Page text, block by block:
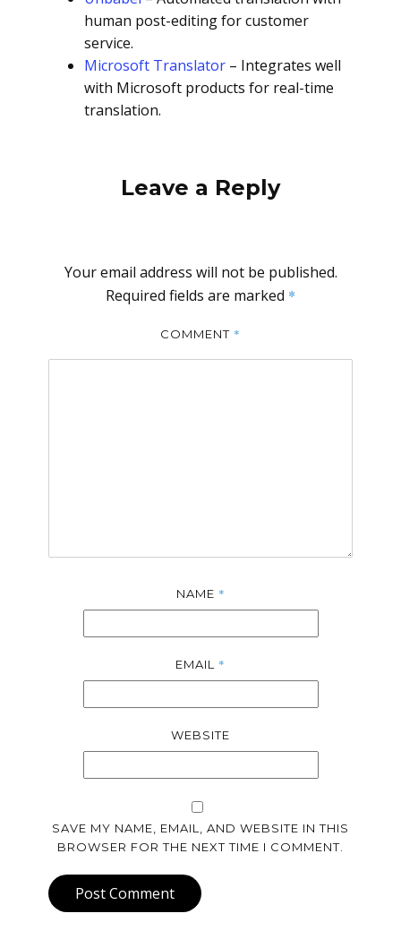
human post-editing for customer
service.
Microsoft Translator – Integrates well
with Microsoft products for real-time
translation.
Leave a Reply
Your email address will not be published.
Required fields are marked *
COMMENT *
NAME *
EMAIL *
WEBSITE
SAVE MY NAME, EMAIL, AND WEBSITE IN THIS
BROWSER FOR THE NEXT TIME I COMMENT.
Post Comment